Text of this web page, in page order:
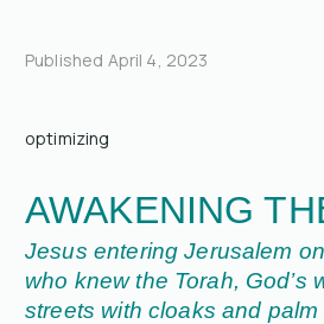
Published April 4, 2023
optimizing
AWAKENING
Jesus entering Jerusalem
who knew the Torah,
streets with cloaks and